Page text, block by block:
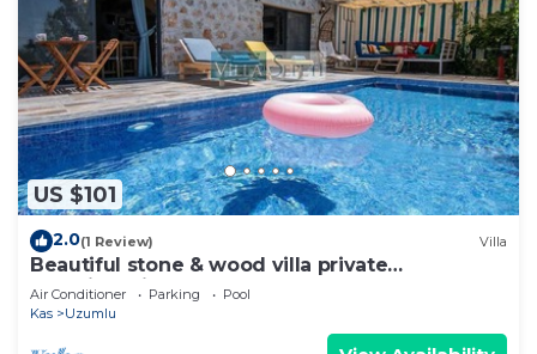
US $101
2.0(1 Review) Villa
Beautiful stone & wood villa private
pool&jacuzi
Air Conditioner Parking
Pool
Kas
Uzumlu